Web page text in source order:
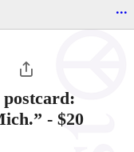
...
- $20